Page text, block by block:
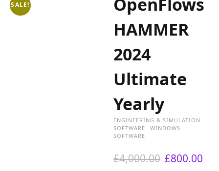
SALE!
HAMMER
2024
Ultimate
Yearly
ENGINEERING & SIMULATION
SOFTWARE
WINDOWS
SOFTWARE
£4,000.00 O
£800.00